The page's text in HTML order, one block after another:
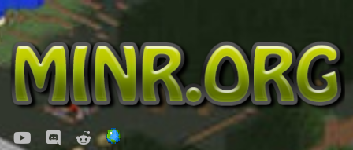
youtubeDiscordReddit